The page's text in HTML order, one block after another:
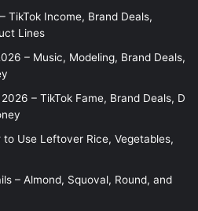
TikTok Income, Brand Deals,
Lines
– Music, Modeling, Brand Deals,
– TikTok Fame, Brand Deals, D
Use Leftover Rice, Vegetables,
– Almond, Squoval, Round, and